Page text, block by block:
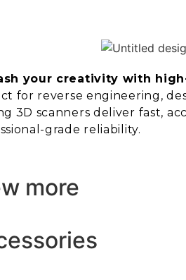
your creativity with
for reverse engineering,
3D scanners deliver fast,
grade reliability.
more